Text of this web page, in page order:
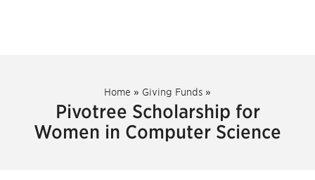
Home » Giving Funds »
Pivotree Scholarship for
Women in Computer Science